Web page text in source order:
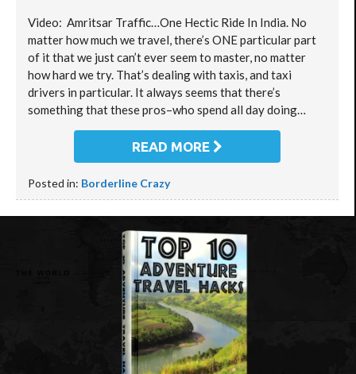
Video: Amritsar Traffic…One Hectic Ride In India. No
matter how much we travel, there’s ONE particular part
of it that we just can’t ever seem to master, no matter
how hard we try. That’s dealing with taxis, and taxi
drivers in particular. It always seems that there’s
something that these pros–who spend all day doing…
READ MORE
Posted in: Borderline Crazy